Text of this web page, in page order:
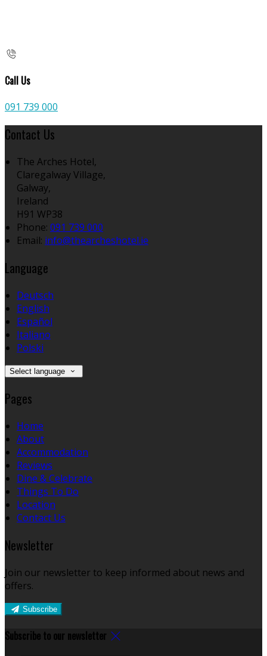
Call Us
091 739 000
Contact Us
The Arches Hotel,
Claregalway Village,
Galway,
Ireland
H91 WP38
Phone: 091 739 000
Email: info@thearcheshotel.ie
Language
Deutsch
English
Español
Italiano
Polski
Select language
Pages
Home
About
Accommodation
Reviews
Dine & Celebrate
Things To Do
Location
Contact Us
Newsletter
Join our newsletter to keep informed about news and
offers.
Subscribe
Subscribe to our newsletter